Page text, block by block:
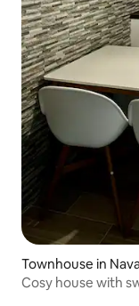
Townhouse in
Cosy house with